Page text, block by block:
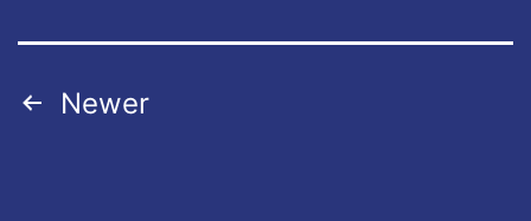
s
Posts
Newer